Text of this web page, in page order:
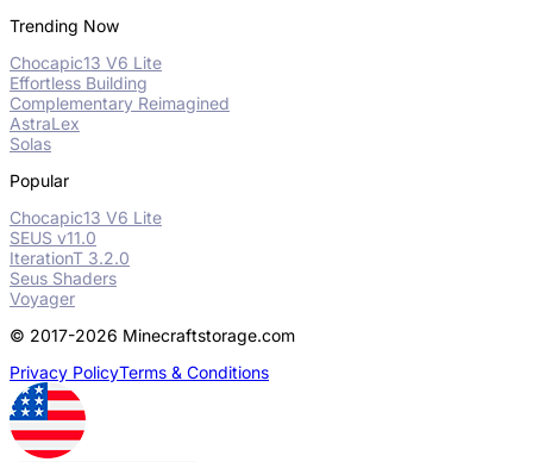
Trending Now
Chocapic13 V6 Lite
Effortless Building
Complementary Reimagined
AstraLex
Solas
Popular
Chocapic13 V6 Lite
SEUS v11.0
IterationT 3.2.0
Seus Shaders
Voyager
© 2017-2026 Minecraftstorage.com
Privacy PolicyTerms & Conditions